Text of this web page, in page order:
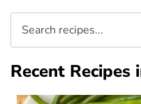
Recent Recipes